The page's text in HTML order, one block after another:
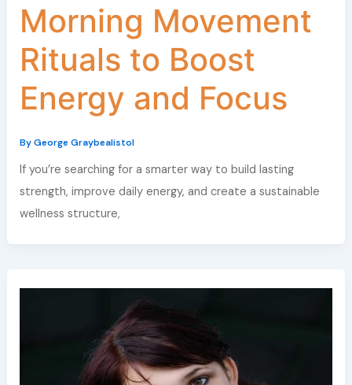
Morning Movement
Rituals to Boost
Energy and Focus
ByGeorge Graybealistol
If you’re searching for a smarter way to build lasting
strength, improve daily energy, and create a sustainable
wellness structure,